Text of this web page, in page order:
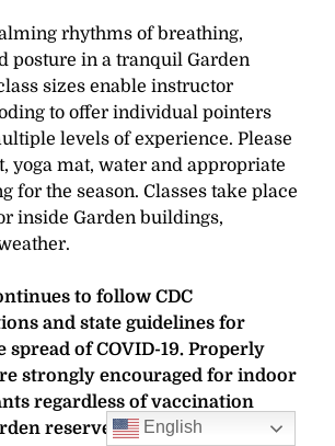
rhythms of breathing,
posture in a tranquil Garden
sizes enable instructor
to offer individual pointers
levels of experience. Please
yoga mat, water and appropriate
for the season. Classes take place
inside Garden buildings,
to follow CDC
and state guidelines for
spread of COVID-19. Properly
strongly encouraged for indoor
regardless of vaccination
reserves the right to
English